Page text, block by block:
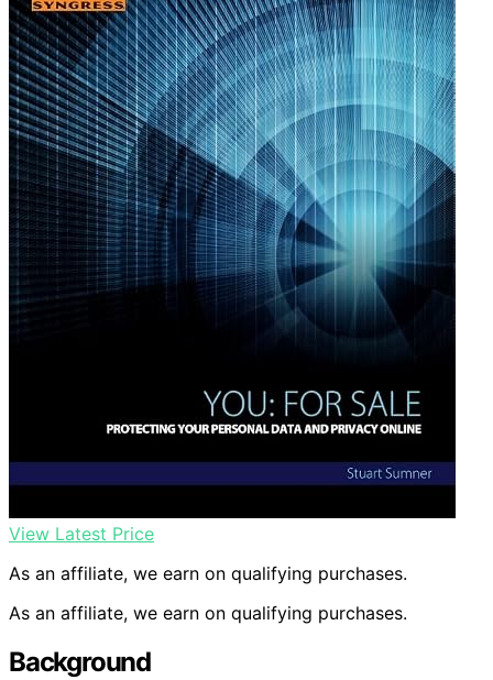
View Latest Price
As an affiliate, we earn on qualifying purchases.
As an affiliate, we earn on qualifying purchases.
Background